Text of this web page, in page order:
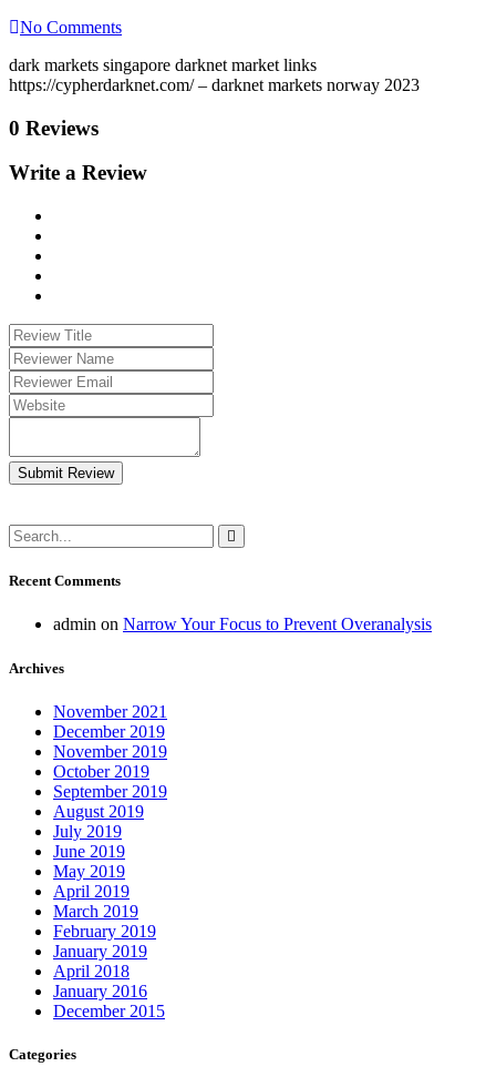
No Comments
dark markets singapore darknet market links
https://cypherdarknet.com/ – darknet markets norway 2023
0 Reviews
Write a Review
Submit Review
Recent Comments
admin on Narrow Your Focus to Prevent Overanalysis
Archives
November 2021
December 2019
November 2019
October 2019
September 2019
August 2019
July 2019
June 2019
May 2019
April 2019
March 2019
February 2019
January 2019
April 2018
January 2016
December 2015
Categories